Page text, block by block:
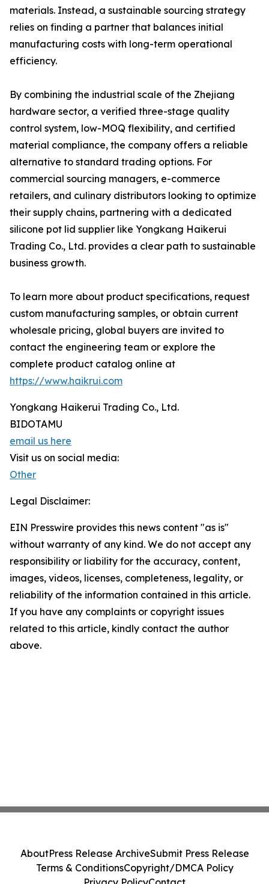
materials. Instead, a sustainable sourcing strategy
relies on finding a partner that balances initial
manufacturing costs with long-term operational
efficiency.
By combining the industrial scale of the Zhejiang
hardware sector, a verified three-stage quality
control system, low-MOQ flexibility, and certified
material compliance, the company offers a reliable
alternative to standard trading options. For
commercial sourcing managers, e-commerce
retailers, and culinary distributors looking to optimize
their supply chains, partnering with a dedicated
silicone pot lid supplier like Yongkang Haikerui
Trading Co., Ltd. provides a clear path to sustainable
business growth.
To learn more about product specifications, request
custom manufacturing samples, or obtain current
wholesale pricing, global buyers are invited to
contact the engineering team or explore the
complete product catalog online at
https://www.haikrui.com
Yongkang Haikerui Trading Co., Ltd.
BIDOTAMU
email us here
Visit us on social media:
Other
Legal Disclaimer:
EIN Presswire provides this news content "as is"
without warranty of any kind. We do not accept any
responsibility or liability for the accuracy, content,
images, videos, licenses, completeness, legality, or
reliability of the information contained in this article.
If you have any complaints or copyright issues
related to this article, kindly contact the author
above.
AboutPress Release ArchiveSubmit Press Release
Terms & ConditionsCopyright/DMCA Policy